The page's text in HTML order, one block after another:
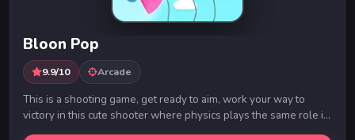
Bloon Pop
9.9/10 Arcade
This is a shooting game, get ready to aim, work your way to
victory in this cute shooter where physics plays the same role in
your victory as your aim.